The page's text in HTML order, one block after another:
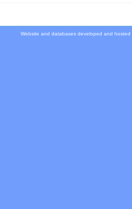
Website and databases developed and